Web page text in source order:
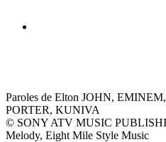
Paroles de Elton JOHN,
PORTER, KUNIVA
© SONY ATV MUSIC
Melody, Eight Mile Style Music